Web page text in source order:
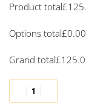
Product total£
Options total£0.00
Grand total£